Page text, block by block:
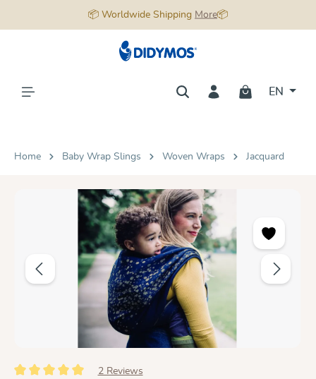
📦 Worldwide Shipping More📦
EN
Home Baby Wrap Slings Woven Wraps Jacquard
Skip image gallery
2 Reviews